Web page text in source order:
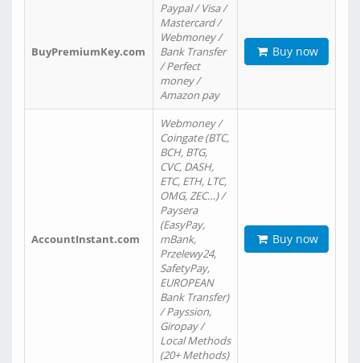
BuyPremiumKey.com
Paypal / Visa /
Mastercard /
Webmoney /
Bank Transfer
/ Perfect
money /
Amazon pay
Buy now
AccountInstant.com
Webmoney /
Coingate (BTC,
BCH, BTG,
CVC, DASH,
ETC, ETH, LTC,
OMG, ZEC…) /
Paysera
(EasyPay,
mBank,
Przelewy24,
SafetyPay,
EUROPEAN
Bank Transfer)
/ Payssion,
Giropay /
Local Methods
(20+ Methods)
Buy now